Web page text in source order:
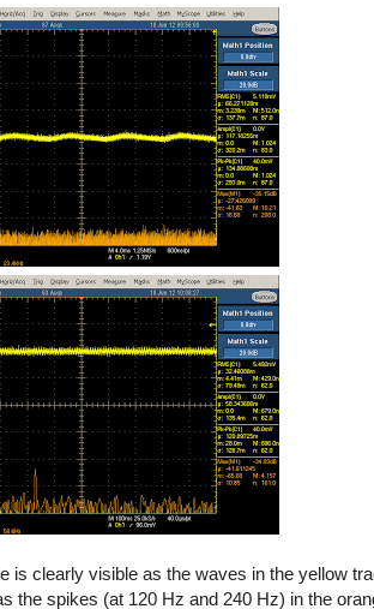
is clearly visible as the waves in the yellow
the spikes (at 120 Hz and 240 Hz) in the